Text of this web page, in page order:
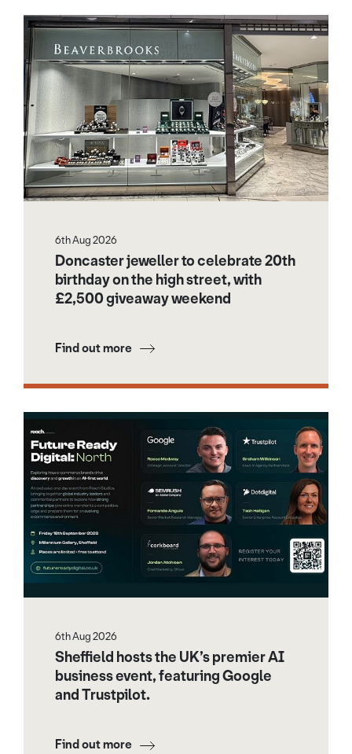
6th Aug 2026
Doncaster jeweller to celebrate 20th
birthday on the high street, with
£2,500 giveaway weekend
Find out more
6th Aug 2026
Sheffield hosts the UK’s premier AI
business event, featuring Google
and Trustpilot.
Find out more